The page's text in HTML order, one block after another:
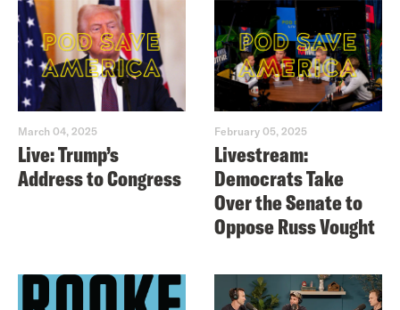
March 04, 2025
Live: Trump’s
Address to Congress
February 05, 2025
Livestream:
Democrats Take
Over the Senate to
Oppose Russ Vought